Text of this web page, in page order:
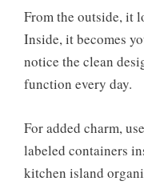
From the outside, it
Inside, it becomes
notice the clean
function every day.
For added charm,
labeled containers
kitchen island